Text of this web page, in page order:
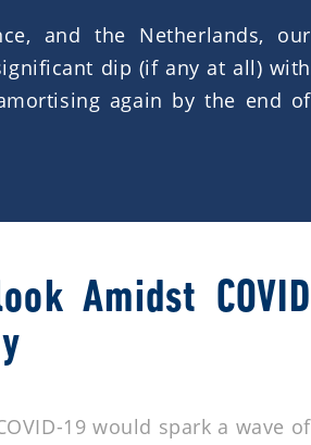
and the Netherlands, our
dip (if any at all) with
again by the end of
Amidst COVID
19 would spark a wave of